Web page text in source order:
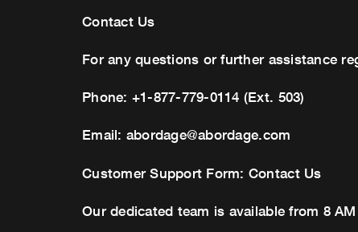
Contact Us
For any questions or further assistance
Phone: +1-877-779-0114 (Ext. 503)
Email: abordage@abordage.com
Customer Support Form: Contact Us
Our dedicated team is available from 8